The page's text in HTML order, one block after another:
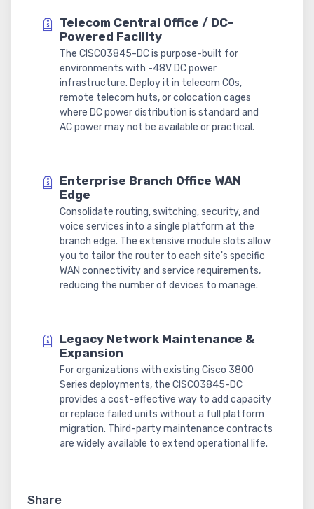
Telecom Central Office / DC-
Powered Facility
The CISCO3845-DC is purpose-built for
environments with -48V DC power
infrastructure. Deploy it in telecom COs,
remote telecom huts, or colocation cages
where DC power distribution is standard and
AC power may not be available or practical.
Enterprise Branch Office WAN
Edge
Consolidate routing, switching, security, and
voice services into a single platform at the
branch edge. The extensive module slots allow
you to tailor the router to each site's specific
WAN connectivity and service requirements,
reducing the number of devices to manage.
Legacy Network Maintenance &
Expansion
For organizations with existing Cisco 3800
Series deployments, the CISCO3845-DC
provides a cost-effective way to add capacity
or replace failed units without a full platform
migration. Third-party maintenance contracts
are widely available to extend operational life.
Share